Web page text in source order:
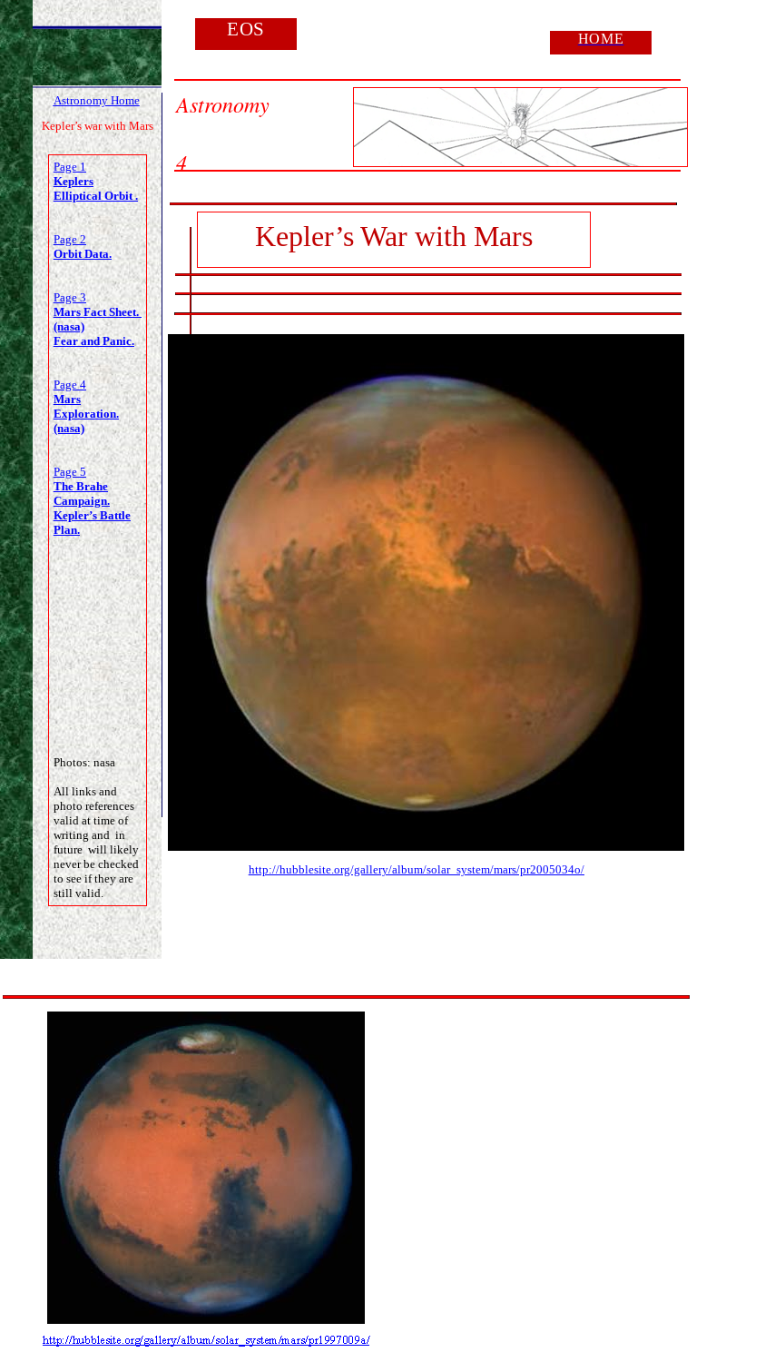
EOS
Astronomy
4
HOME
Astronomy Home
Kepler’s war with Mars
Kepler’s War with Mars
http://hubblesite.org/gallery/album/solar_system/mars/pr2005034o/
Page 1
Keplers
Elliptical Orbit .
Page 2
Orbit Data.
Page 3
Mars Fact Sheet.
(nasa)
Fear and Panic.
Page 4
Mars
Exploration.
(nasa)
Page 5
The Brahe
Campaign.
Kepler’s Battle
Plan.
Photos: nasa
All links and
photo references
valid at time of
writing and in
future will likely
never be checked
to see if they are
still valid.